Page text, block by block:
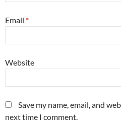
Email *
Website
Save my name, email, and
next time I comment.